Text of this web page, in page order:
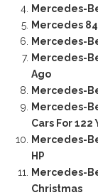
Mercedes-
Mercedes
Mercedes-
Mercedes-
Ago
Mercedes-
Mercedes-
Cars For 122
Mercedes-
HP
Mercedes-
Christmas